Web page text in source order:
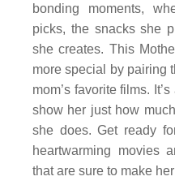
bonding moments,
picks, the snacks she
she creates. This
more special by pairing
mom’s favorite films.
show her just how
she does. Get ready
heartwarming movies
that are sure to make